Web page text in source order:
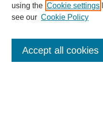
Enter search terms:
using the Cookie settings
see our Cookie Policy
Accept all cookies